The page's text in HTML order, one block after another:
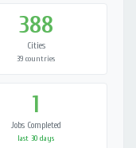
388
Cities
39 countries
1
Jobs Completed
last 30 days